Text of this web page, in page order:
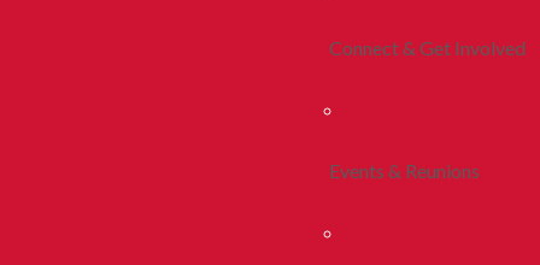
Connect & Get Involved
Events & Reunions